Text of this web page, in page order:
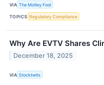
VIA The Motley Fool
TOPICS Regulatory Compliance
Why Are EVTV Shares
December 18, 2025
VIA Stocktwits